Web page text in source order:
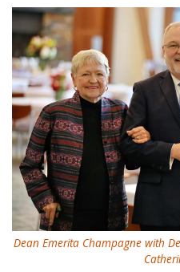
Dean Emerita Champagne with